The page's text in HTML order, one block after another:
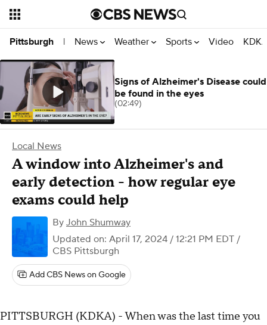
Pittsburgh | News Weather Sports Video
Local News
A window into Alzheimer's and
early detection - how regular eye
exams could help
By John Shumway
Updated on: April 17, 2024 / 12:21 PM EDT /
CBS Pittsburgh
Add CBS News on Google
PITTSBURGH (KDKA) - When was the last time you
Signs of Alzheimer's Disease could
be found in the eyes
(02:49)